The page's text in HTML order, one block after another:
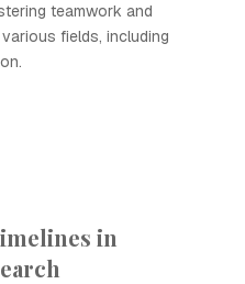
teamwork and
fields, including
in